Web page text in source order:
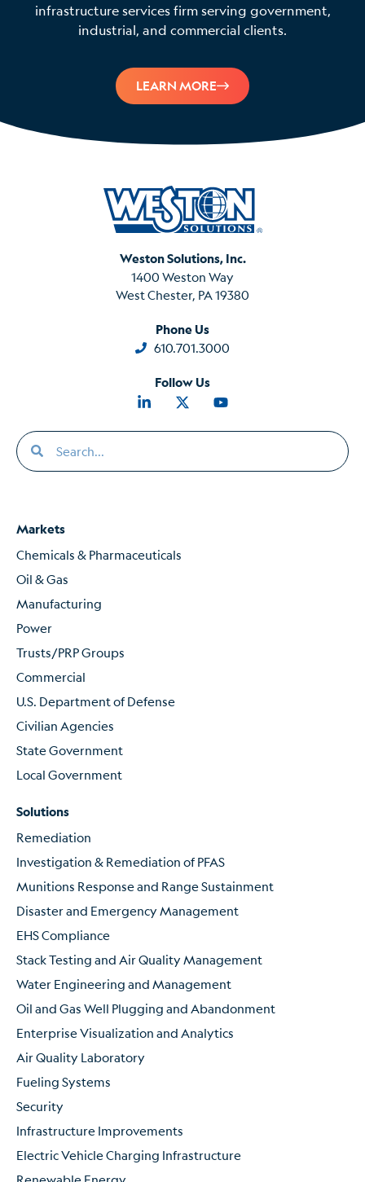
infrastructure services firm serving government,
industrial, and commercial clients.
LEARN MORE
Weston Solutions, Inc.
1400 Weston Way
West Chester, PA 19380
Phone Us
610.701.3000
Follow Us
Markets
Chemicals & Pharmaceuticals
Oil & Gas
Manufacturing
Power
Trusts/PRP Groups
Commercial
U.S. Department of Defense
Civilian Agencies
State Government
Local Government
Solutions
Remediation
Investigation & Remediation of PFAS
Munitions Response and Range Sustainment
Disaster and Emergency Management
EHS Compliance
Stack Testing and Air Quality Management
Water Engineering and Management
Oil and Gas Well Plugging and Abandonment
Enterprise Visualization and Analytics
Air Quality Laboratory
Fueling Systems
Security
Infrastructure Improvements
Electric Vehicle Charging Infrastructure
Renewable Energy